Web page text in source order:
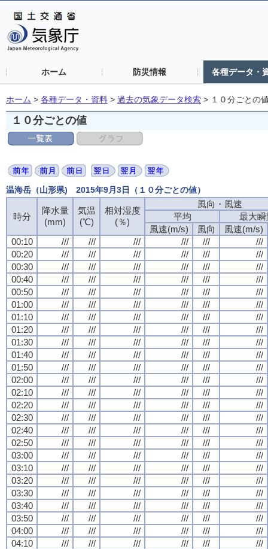
ホーム 防災情報 各種データ・
ホーム > 各種データ・資料 > 過去の気象データ検索 > １０分ごとの
１０分ごとの値
温海岳（山形県) 2015年9月3日（１０分ごとの値）
時分
降水量
(mm)
気温
(℃)
相対湿度
(％)
風向・風速
平均
最大瞬
風速(m/s)
風向
風速(m/s)
00:10
/// /// /// /// ///
///
00:20
/// /// /// /// ///
///
00:30
/// /// /// /// ///
///
00:40
/// /// /// /// ///
///
00:50
/// /// /// /// ///
///
01:00
/// /// /// /// ///
///
01:10
/// /// /// /// ///
///
01:20
/// /// /// /// ///
///
01:30
/// /// /// /// ///
///
01:40
/// /// /// /// ///
///
01:50
/// /// /// /// ///
///
02:00
/// /// /// /// ///
///
02:10
/// /// /// /// ///
///
02:20
/// /// /// /// ///
///
02:30
/// /// /// /// ///
///
02:40
/// /// /// /// ///
///
02:50
/// /// /// /// ///
///
03:00
/// /// /// /// ///
///
03:10
/// /// /// /// ///
///
03:20
/// /// /// /// ///
///
03:30
/// /// /// /// ///
///
03:40
/// /// /// /// ///
///
03:50
/// /// /// /// ///
///
04:00
/// /// /// /// ///
///
04:10
/// /// /// /// ///
///